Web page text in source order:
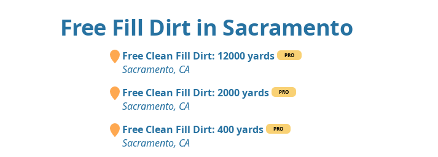
Free Fill Dirt in Sacramento
Free Clean Fill Dirt: 12000 yards PRO
Sacramento, CA
Free Clean Fill Dirt: 2000 yards
PRO
Sacramento, CA
Free Clean Fill Dirt: 400 yards
PRO
Sacramento, CA